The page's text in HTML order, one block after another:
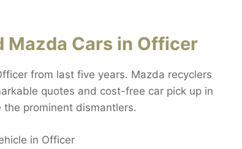
Mazda Cars in Officer
from last five years. Mazda recyclers
quotes and cost-free car pick up in
prominent dismantlers.
in Officer